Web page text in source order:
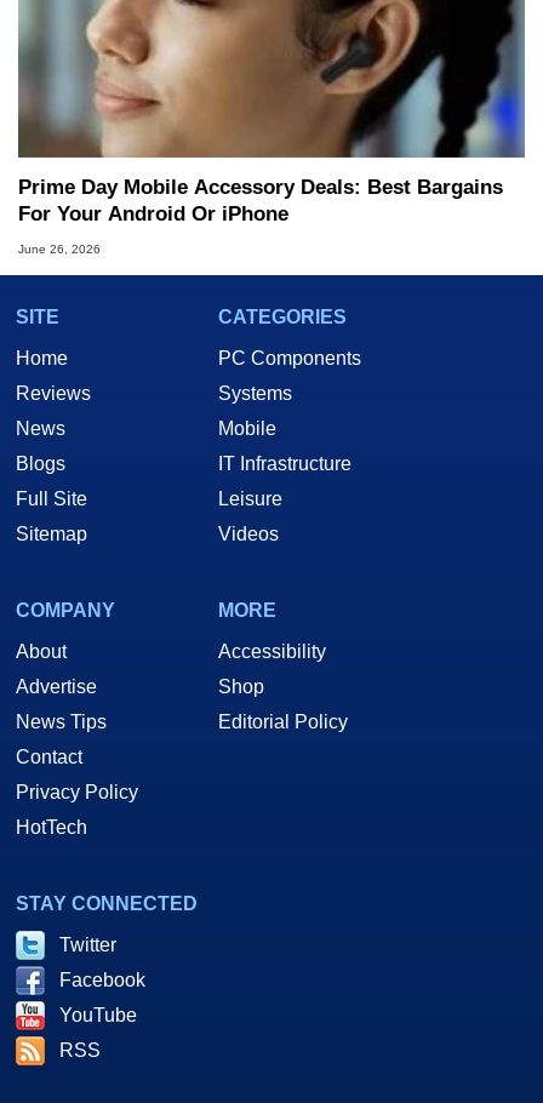
Prime Day Mobile Accessory Deals: Best Bargains
For Your Android Or iPhone
June 26, 2026
SITE
Home
Reviews
News
Blogs
Full Site
Sitemap
CATEGORIES
PC Components
Systems
Mobile
IT Infrastructure
Leisure
Videos
COMPANY
About
Advertise
News Tips
Contact
Privacy Policy
HotTech
MORE
Accessibility
Shop
Editorial Policy
STAY CONNECTED
Twitter
Facebook
YouTube
RSS